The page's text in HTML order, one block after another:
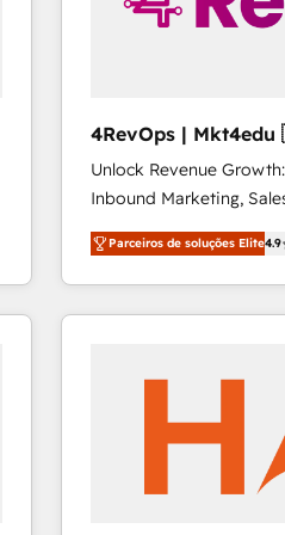
Unlock Revenue
Inbound Marketing,
specialize in driving
across industries
and customer success
methodologies. As
countries—Brazil, UAE
Mexico, USA, and
hundred successful operations. Our
rooted in RevOps
Parceiros de soluções Elite4.9